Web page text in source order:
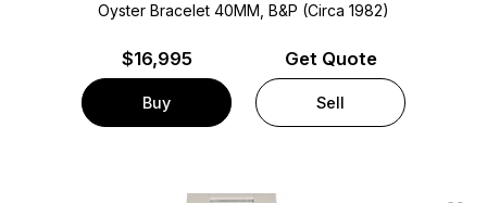
Oyster Bracelet 40MM, B&P (Circa 1982)
$16,995
Buy
Get Quote
Sell